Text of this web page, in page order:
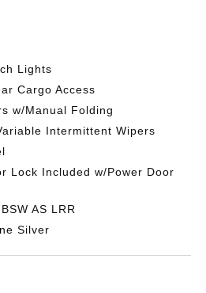
Lights
Cargo Access
w/Manual Folding
Intermittent Wipers
Lock Included w/Power Door
AS LRR
Silver